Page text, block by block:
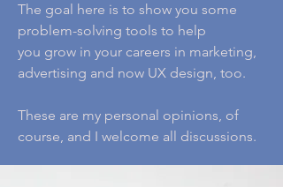
The goal here is to show you some
problem-solving tools to help
you grow in your careers in marketing,
advertising and now UX design, too.
These are my personal opinions, of
course, and I welcome all discussions.